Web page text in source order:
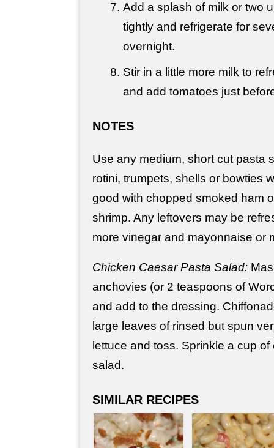
Add a splash of milk or two
tightly and refrigerate for
overnight.
Stir in a little more milk to
and add tomatoes just
NOTES
Use any medium, short cut pasta
rotini, trumpets, shells or bowties
good with chopped smoked ham
shrimp. Any leftovers may be
more vinegar and mayonnaise or
Chicken Caesar Pasta Salad:
anchovies (or 2 teaspoons of
and add to the dressing.
large leaves of rinsed but spun
lettuce and toss. Sprinkle a cup
salad.
SIMILAR RECIPES